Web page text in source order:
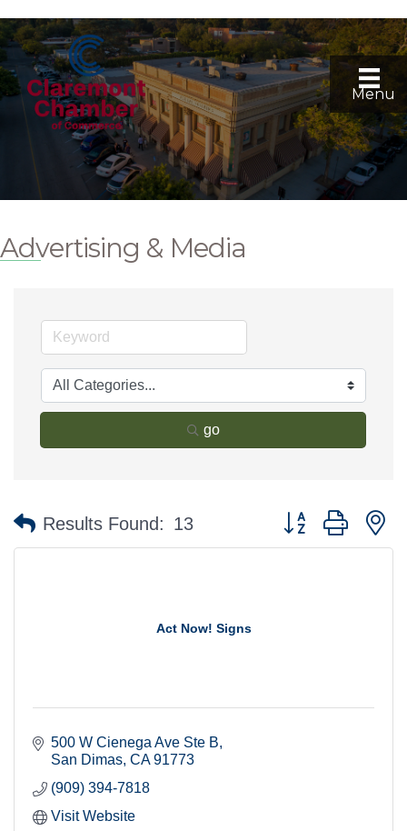
Menu
Advertising & Media
go
Results Found: 13 Button group with
Act Now! Signs
500 W Cienega Ave Ste B
San Dimas CA 91773
(909) 394-7818
Visit Website